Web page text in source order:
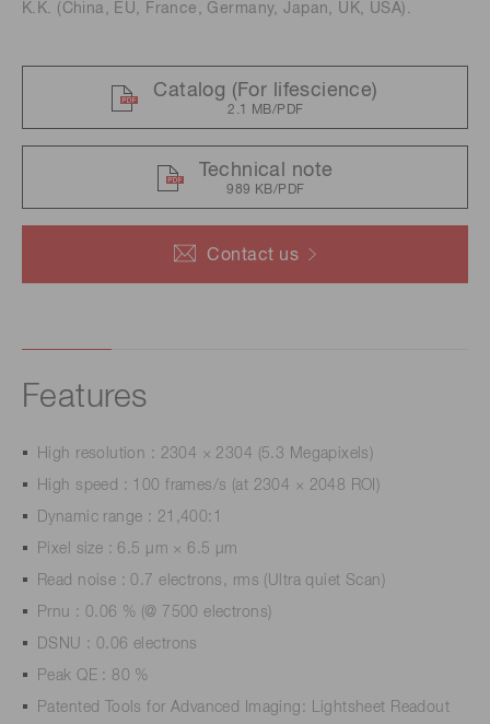
Contact us
K.K. (China, EU, France, Germany, Japan, UK, USA).
Catalog (For lifescience)
2.1 MB/PDF
Technical note
989 KB/PDF
Features
High resolution : 2304 × 2304 (5.3 Megapixels)
High speed : 100 frames/s (at 2304 × 2048 ROI)
Dynamic range : 21,400:1
Pixel size : 6.5 μm × 6.5 μm
Read noise : 0.7 electrons, rms (Ultra quiet Scan)
Prnu : 0.06 % (@ 7500 electrons)
DSNU : 0.06 electrons
Peak QE : 80 %
Patented Tools for Advanced Imaging: Lightsheet Readout